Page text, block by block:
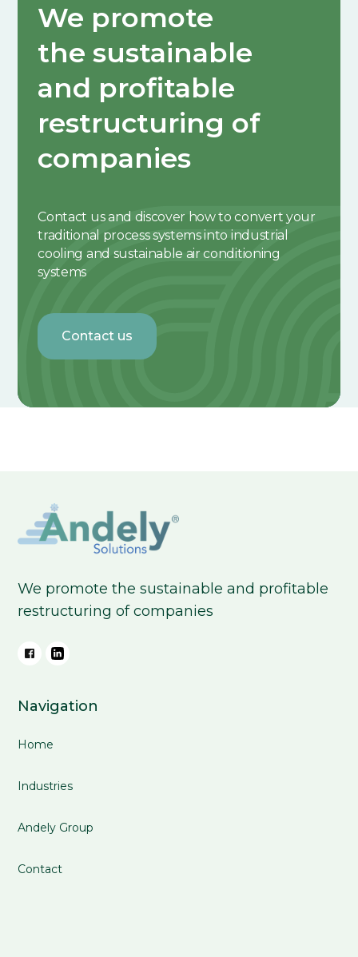
We promote
the sustainable
and profitable
restructuring of
companies
Contact us and discover how to convert your
traditional process systems into industrial
cooling and sustainable air conditioning
systems
Contact us
We promote the sustainable and profitable
restructuring of companies
Navigation
Home
Industries
Andely Group
Contact